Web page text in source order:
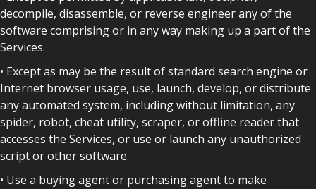
decompile, disassemble, or reverse engineer any of the
software comprising or in any way making up a part of the
Services.
• Except as may be the result of standard search engine or
Internet browser usage, use, launch, develop, or distribute
any automated system, including without limitation, any
spider, robot, cheat utility, scraper, or offline reader that
accesses the Services, or use or launch any unauthorized
script or other software.
• Use a buying agent or purchasing agent to make